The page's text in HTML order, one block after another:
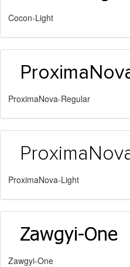
Cocon-Light
ProximaNova-Regular
ProximaNova-Light
Zawgyi-One